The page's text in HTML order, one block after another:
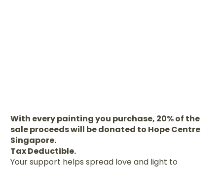
With every painting you purchase, 20% of the
sale proceeds will be donated to Hope Centre
Singapore.
Tax Deductible.
Your support helps spread love and light to